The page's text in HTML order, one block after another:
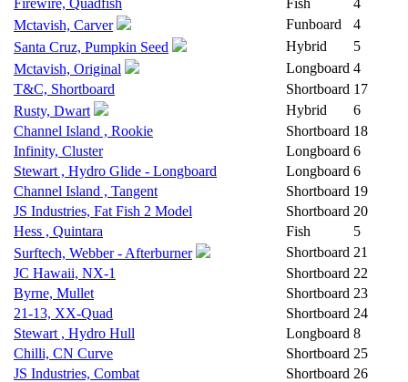
Firewire, Quadfish
Fish
4
Mctavish, Carver
Funboard
4
Santa Cruz, Pumpkin Seed
Hybrid
5
Mctavish, Original
Longboard 4
T&C, Shortboard
Shortboard 17
Rusty, Dwart
Hybrid
6
Channel Island , Rookie
Shortboard 18
Infinity, Cluster
Longboard 6
Stewart , Hydro Glide - Longboard
Longboard 6
Channel Island , Tangent
Shortboard 19
JS Industries, Fat Fish 2 Model
Shortboard 20
Hess , Quintara
Fish
5
Surftech, Webber - Afterburner
Shortboard 21
JC Hawaii, NX-1
Shortboard 22
Byrne, Mullet
Shortboard 23
21-13, XX-Quad
Shortboard 24
Stewart , Hydro Hull
Longboard 8
Chilli, CN Curve
Shortboard 25
JS Industries, Combat
Shortboard 26